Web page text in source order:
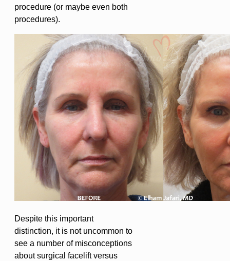
procedure (or maybe even both
procedures).
Despite this important
distinction, it is not uncommon to
see a number of misconceptions
about surgical facelift versus